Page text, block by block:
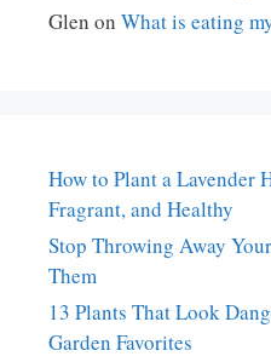
Glen on What is eating
How to Plant a Lavender
Fragrant, and Healthy
Stop Throwing Away
Them
13 Plants That Look
Garden Favorites